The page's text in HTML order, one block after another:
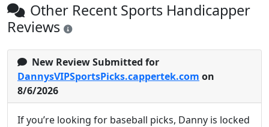
Other Recent Sports Handicapper
Reviews
New Review Submitted for
DannysVIPSportsPicks.cappertek.com on
8/6/2026
If you’re looking for baseball picks, Danny is locked